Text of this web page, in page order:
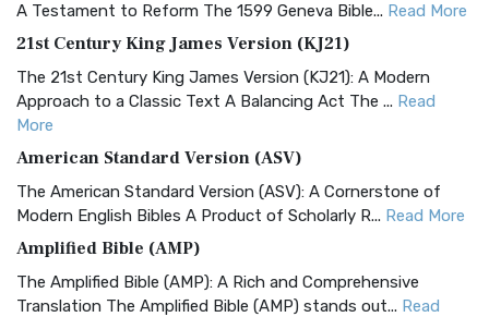
A Testament to Reform The 1599 Geneva Bible... Read More
21st Century King James Version (KJ21)
The 21st Century King James Version (KJ21): A Modern
Approach to a Classic Text A Balancing Act The ... Read
More
American Standard Version (ASV)
The American Standard Version (ASV): A Cornerstone of
Modern English Bibles A Product of Scholarly R... Read More
Amplified Bible (AMP)
The Amplified Bible (AMP): A Rich and Comprehensive
Translation The Amplified Bible (AMP) stands out... Read